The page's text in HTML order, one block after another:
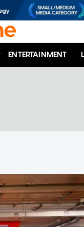
ENTERTAINMENT